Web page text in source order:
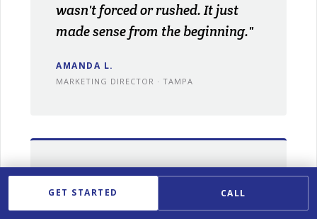
wasn't forced or rushed. It just
made sense from the beginning."
AMANDA L.
MARKETING DIRECTOR · TAMPA
★★★★★
"Between work and travel, I didn't
GET STARTED CALL